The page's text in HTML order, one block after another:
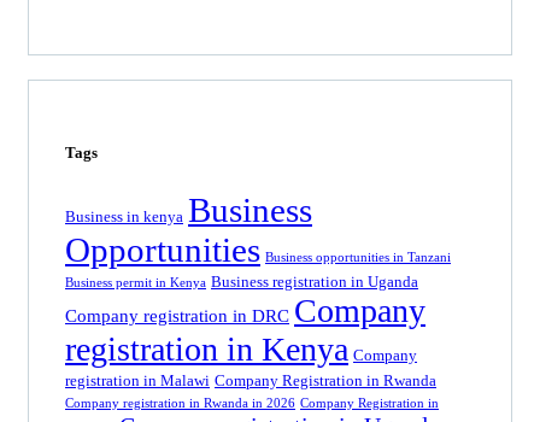
Tags
Business in kenya Business
Opportunities Business opportunities in Tanzani
Business permit in Kenya Business registration in Uganda
Company registration in DRC Company
registration in Kenya Company
registration in Malawi Company Registration in Rwanda
Company registration in Rwanda in 2026 Company Registration in